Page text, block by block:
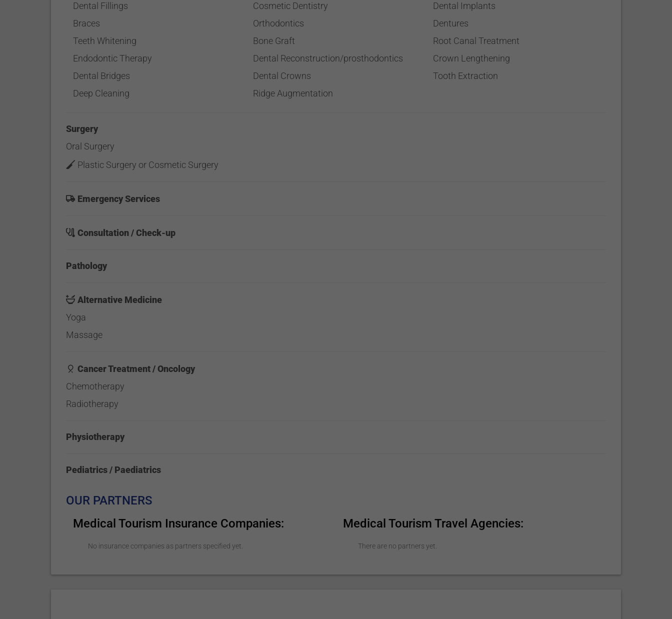
Dental Fillings
Cosmetic Dentistry
Dental Implants
Braces
Orthodontics
Dentures
Teeth Whitening
Bone Graft
Root Canal Treatment
Endodontic Therapy
Dental Reconstruction/prosthodontics
Crown Lengthening
Dental Bridges
Dental Crowns
Tooth Extraction
Deep Cleaning
Ridge Augmentation
Surgery
Oral Surgery
Plastic Surgery or Cosmetic Surgery
Emergency Services
Consultation / Check-up
Pathology
Alternative Medicine
Yoga
Massage
Cancer Treatment / Oncology
Chemotherapy
Radiotherapy
Physiotherapy
Pediatrics / Paediatrics
OUR PARTNERS
Medical Tourism Insurance Companies:
No insurance companies as partners specified yet.
Medical Tourism Travel Agencies:
There are no partners yet.